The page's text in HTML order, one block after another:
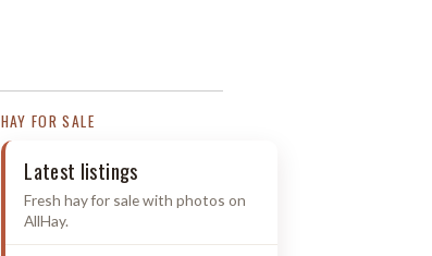
HAY FOR SALE
Latest listings
Fresh hay for sale with photos on
AllHay.